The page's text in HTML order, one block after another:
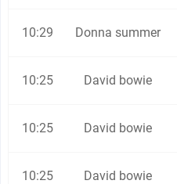
10:29 Donna summer
10:25 David bowie
10:25 David bowie
10:25 David bowie